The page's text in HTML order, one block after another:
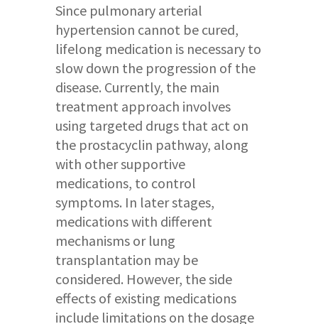
Since pulmonary arterial
hypertension cannot be cured,
lifelong medication is necessary to
slow down the progression of the
disease. Currently, the main
treatment approach involves
using targeted drugs that act on
the prostacyclin pathway, along
with other supportive
medications, to control
symptoms. In later stages,
medications with different
mechanisms or lung
transplantation may be
considered. However, the side
effects of existing medications
include limitations on the dosage